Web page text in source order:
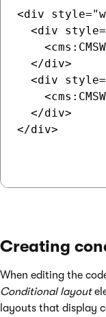
<div
<div
  </div>
<div
  </div>
</div>
Creating
When editing the
Conditional layout
layouts that display